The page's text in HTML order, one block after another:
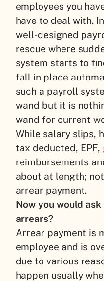
employees you
have to deal with.
well-designed
rescue where
system starts to
fall in place
such a payroll
wand but it is
wand for current
While salary slips,
tax deducted, EPF,
reimbursements
about at length;
arrear payment.
Now you would
arrears?
Arrear payment is
employee and is
due to various
happen usually